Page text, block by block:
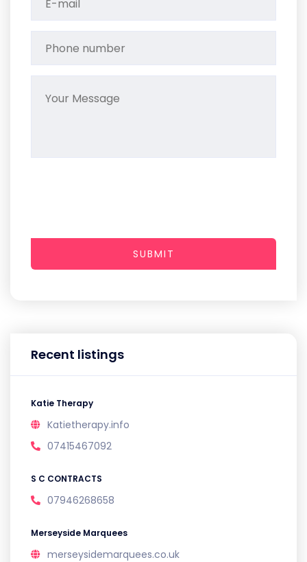
Recent listings
Katie Therapy
Katietherapy.info
07415467092
S C CONTRACTS
07946268658
Merseyside Marquees
merseysidemarquees.co.uk
SUBMIT